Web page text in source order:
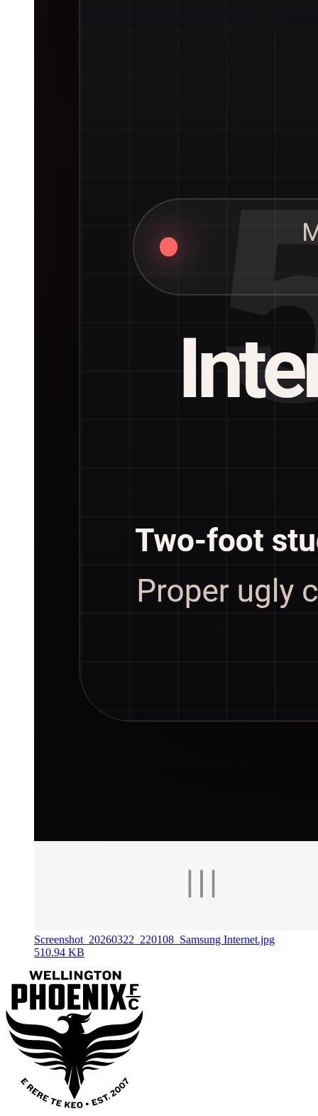
Screenshot_20260322_220108_Samsung Internet.jpg
510.94 KB